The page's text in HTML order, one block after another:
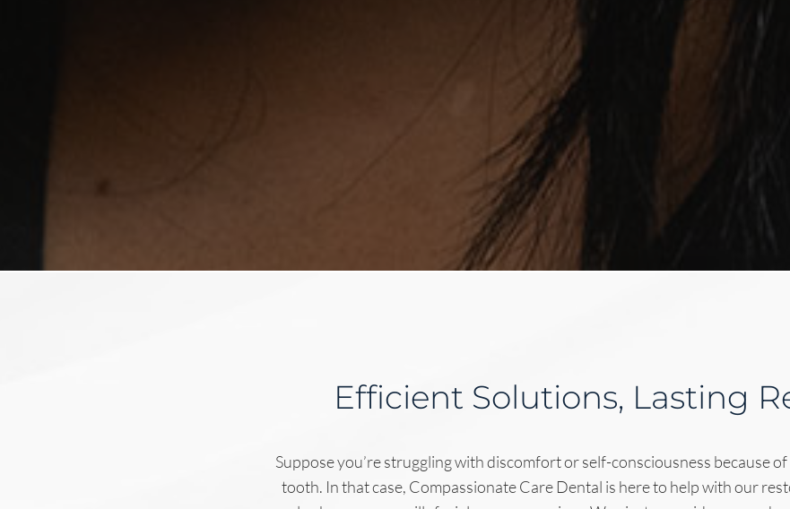
Efficient Solutions, Lasting
Suppose you’re struggling with discomfort or self-consciousness because
tooth. In that case, Compassionate Care Dental is here to help with our